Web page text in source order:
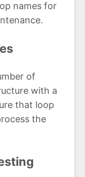
names for
of
with a
that loop
the